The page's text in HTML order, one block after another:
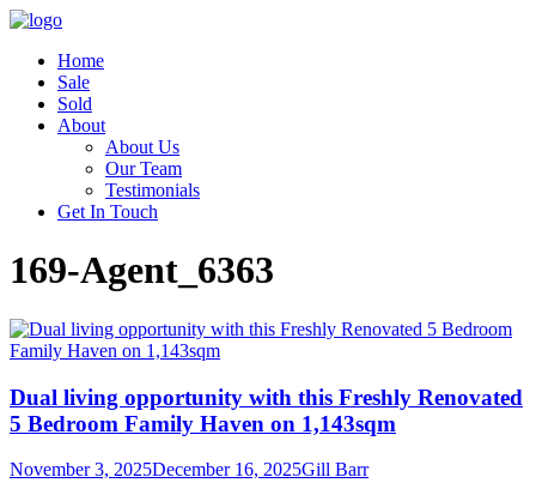
Home
Sale
Sold
About
About Us
Our Team
Testimonials
Get In Touch
169-Agent_6363
Dual living opportunity with this Freshly Renovated
5 Bedroom Family Haven on 1,143sqm
November 3, 2025December 16, 2025Gill Barr